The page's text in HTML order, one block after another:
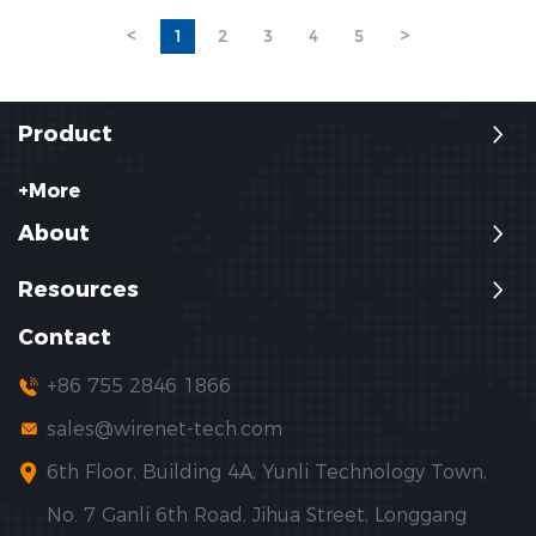
and less expensive.
the right solution for professional
< 1 2 3 4 5 >
Product
+More
About
Resources
Contact
+86 755 2846 1866
sales@wirenet-tech.com
6th Floor, Building 4A, Yunli Technology Town,
No. 7 Ganli 6th Road, Jihua Street, Longgang